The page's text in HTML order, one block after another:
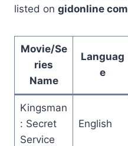
listed on gidonline com
Movie/Se
ries
Name
Languag
e
Kingsman
: Secret
Service
English